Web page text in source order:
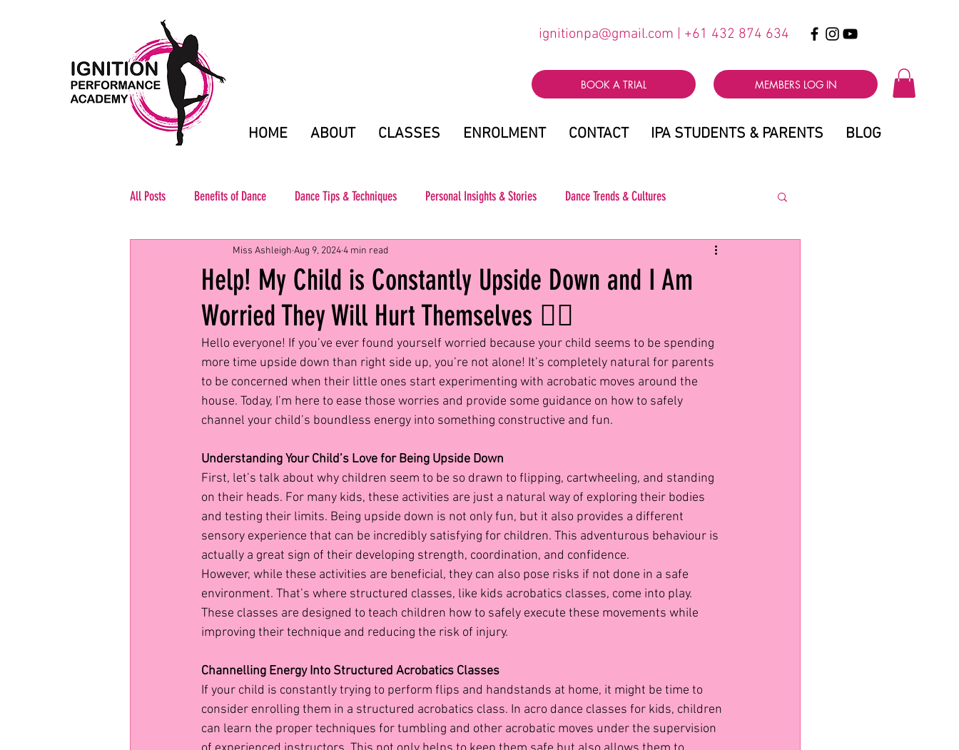
BOOK A TRIAL MEMBERS LOG IN
ignitionpa@gmail.com | +61 432 874 634
HOME ABOUT CLASSES ENROLMENT CONTACT IPA STUDENTS & PARENTS BLOG
All Posts Benefits of Dance Dance Tips & Techniques Personal Insights & Stories Dance Trends & Cultures
Help! My Child is Constantly Upside Down and I Am
Worried They Will Hurt Themselves 🤸‍♀️
Miss Ashleigh Aug 9, 20244 min read
Hello everyone! If you’ve ever found yourself worried because your child seems to be spending
more time upside down than right side up, you’re not alone! It’s completely natural for parents
to be concerned when their little ones start experimenting with acrobatic moves around the
house. Today, I’m here to ease those worries and provide some guidance on how to safely
channel your child’s boundless energy into something constructive and fun.
Understanding Your Child’s Love for Being Upside Down
First, let’s talk about why children seem to be so drawn to flipping, cartwheeling, and standing
on their heads. For many kids, these activities are just a natural way of exploring their bodies
and testing their limits. Being upside down is not only fun, but it also provides a different
sensory experience that can be incredibly satisfying for children. This adventurous behaviour is
actually a great sign of their developing strength, coordination, and confidence.
However, while these activities are beneficial, they can also pose risks if not done in a safe
environment. That’s where structured classes, like kids acrobatics classes, come into play.
These classes are designed to teach children how to safely execute these movements while
improving their technique and reducing the risk of injury.
Channelling Energy Into Structured Acrobatics Classes
If your child is constantly trying to perform flips and handstands at home, it might be time to
consider enrolling them in a structured acrobatics class. In acro dance classes for kids, children
can learn the proper techniques for tumbling and other acrobatic moves under the supervision